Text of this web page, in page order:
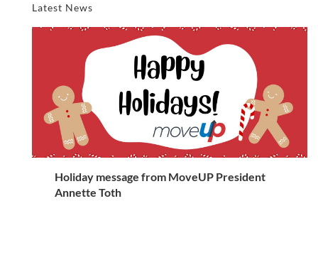
Latest News
Holiday message from MoveUP President
Annette Toth